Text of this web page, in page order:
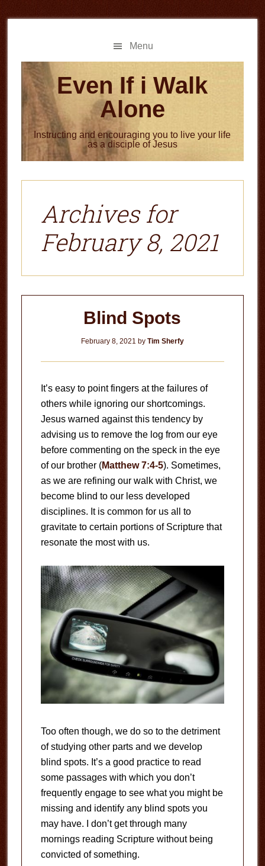
to
to
Menu
Even If i Walk
Alone
Instructing and encouraging you to live your life
as a disciple of Jesus
Archives for
February 8, 2021
Blind Spots
February 8, 2021 by Tim Sherfy
It’s easy to point fingers at the failures of
others while ignoring our shortcomings.
Jesus warned against this tendency by
advising us to remove the log from our eye
before commenting on the speck in the eye
of our brother (Matthew 7:4-5). Sometimes,
as we are refining our walk with Christ, we
become blind to our less developed
disciplines. It is common for us all to
gravitate to certain portions of Scripture that
resonate the most with us.
Too often though, we do so to the detriment
of studying other parts and we develop
blind spots. It’s a good practice to read
some passages with which you don’t
frequently engage to see what you might be
missing and identify any blind spots you
may have. I don’t get through many
mornings reading Scripture without being
convicted of something.